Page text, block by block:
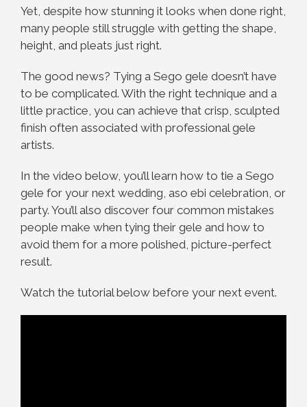
Yet, despite how stunning it looks when done right,
many people still struggle with getting the shape,
height, and pleats just right.
The good news? Tying a Sego gele doesn’t have
to be complicated. With the right technique and a
little practice, you can achieve that crisp, sculpted
finish often associated with professional gele
artists.
In the video below, you’ll learn how to tie a Sego
gele for your next wedding, aso ebi celebration, or
party. You’ll also discover four common mistakes
people make when tying their gele and how to
avoid them for a more polished, picture-perfect
result.
Watch the tutorial below before your next event.